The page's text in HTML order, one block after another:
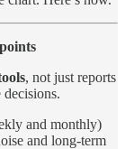
, not just reports
and monthly)
and long-term